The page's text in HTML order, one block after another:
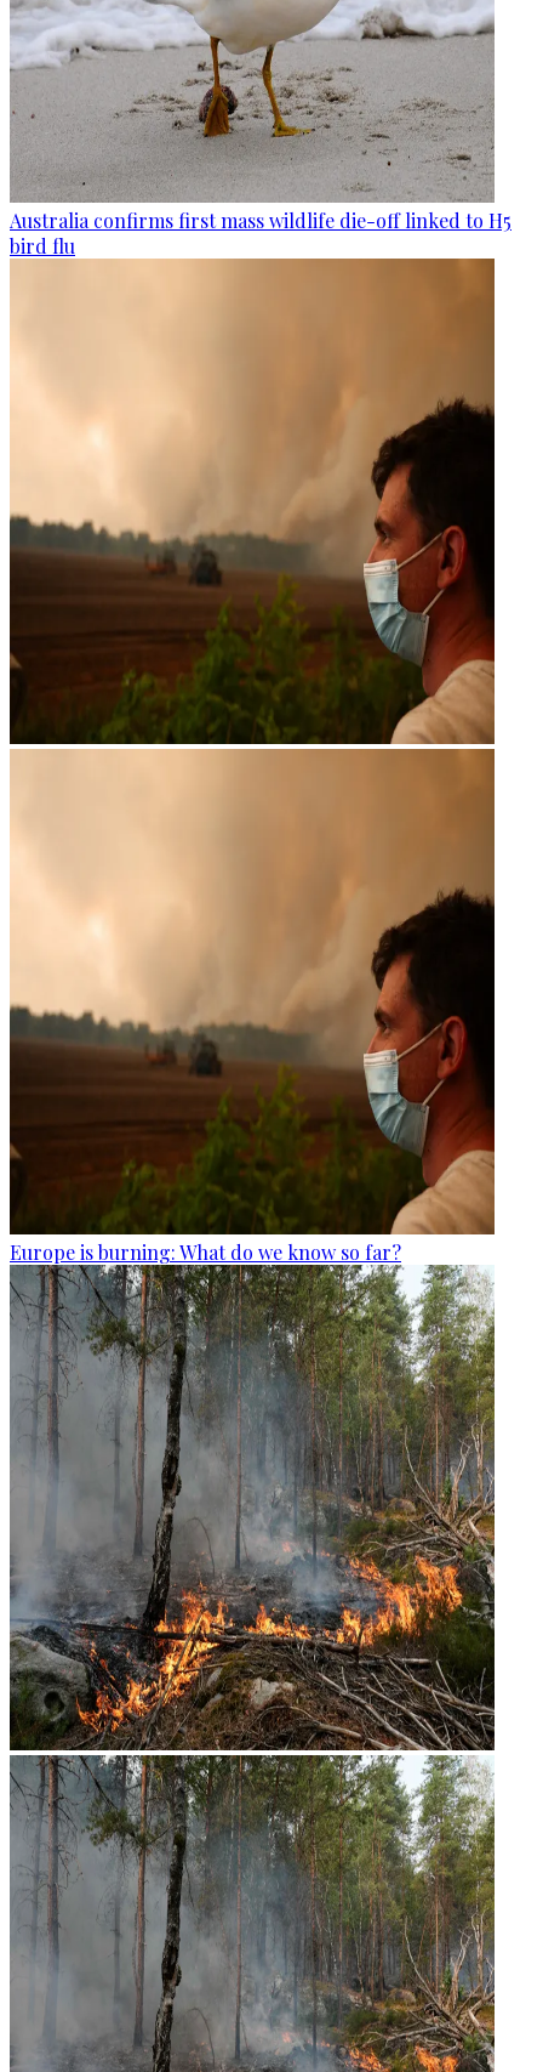
Australia confirms first mass wildlife die-off linked to H5
bird flu
Europe is burning: What do we know so far?